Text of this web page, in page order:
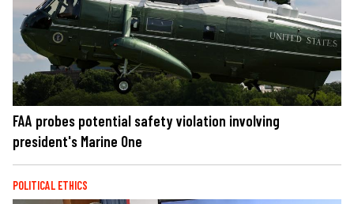
FAA probes potential safety violation involving
president's Marine One
POLITICAL ETHICS